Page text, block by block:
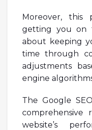
Moreover, this
getting you on
about keeping
time through
adjustments
engine
The Google
website’s